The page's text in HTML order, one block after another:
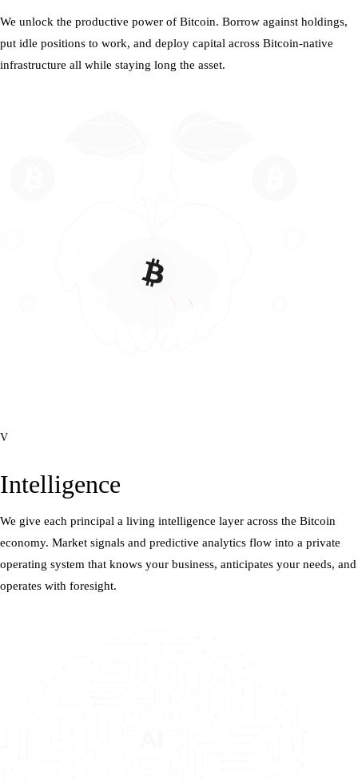
We unlock the productive power of Bitcoin. Borrow against holdings,
put idle positions to work, and deploy capital across Bitcoin-native
infrastructure all while staying long the asset.
V
Intelligence
We give each principal a living intelligence layer across the Bitcoin
economy. Market signals and predictive analytics flow into a private
operating system that knows your business, anticipates your needs, and
operates with foresight.